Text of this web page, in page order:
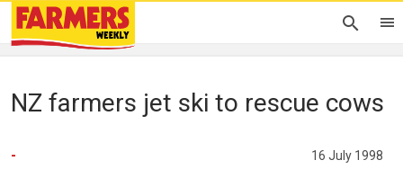
NZ farmers jet ski to rescue cows
- 16 July 1998